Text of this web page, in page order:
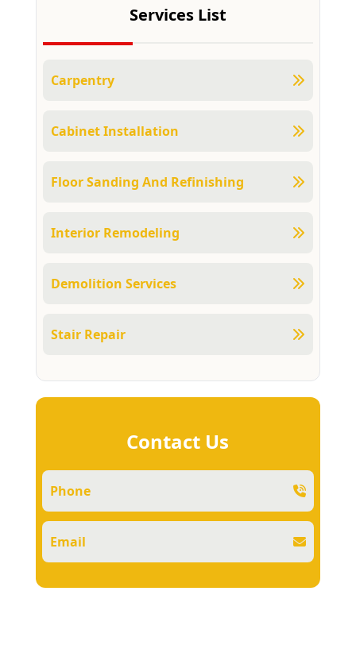
Services List
Carpentry
Cabinet Installation
Floor Sanding And Refinishing
Interior Remodeling
Demolition Services
Stair Repair
Contact Us
Phone
Email